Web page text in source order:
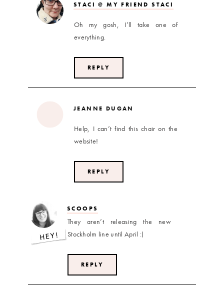
STACI @ MY FRIEND STACI
Oh my gosh, I’ll take one of
everything.
REPLY
JEANNE DUGAN
Help, I can’t find this chair on the
website!
REPLY
SCOOPS
They aren’t releasing the new
Stockholm line until April :)
REPLY